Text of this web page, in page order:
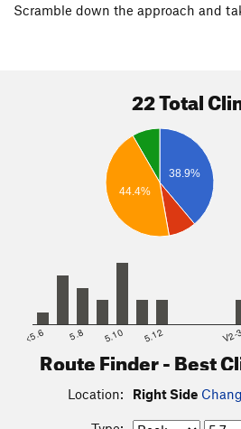
Scramble down the approach and
22 Total
38.9%
44.4%
<5.6 5.8 5.10 5.12 V2-3
Route Finder - Best
Location: Right Side